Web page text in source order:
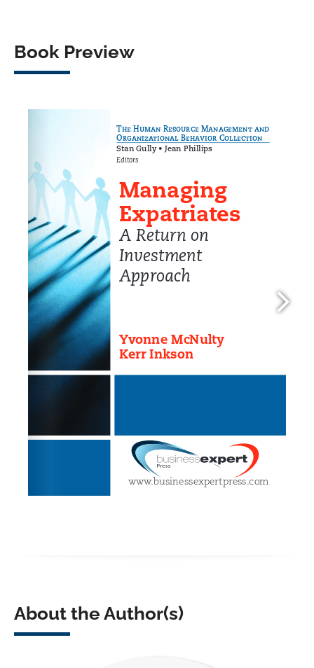
Book Preview
About the Author(s)